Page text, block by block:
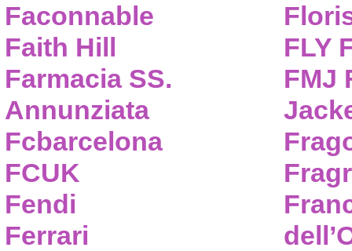
Faconnable
Faith Hill
Farmacia SS.
Annunziata
Fcbarcelona
FCUK
Fendi
Ferrari
FLY
FMJ